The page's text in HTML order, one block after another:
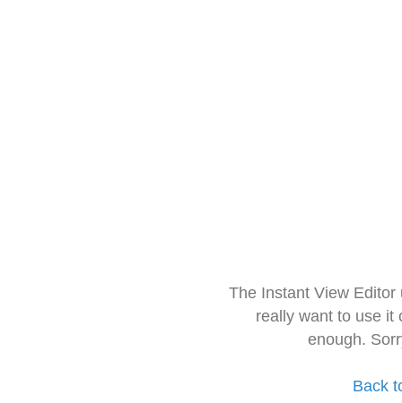
The Instant View
really want to use it
enough.
Back